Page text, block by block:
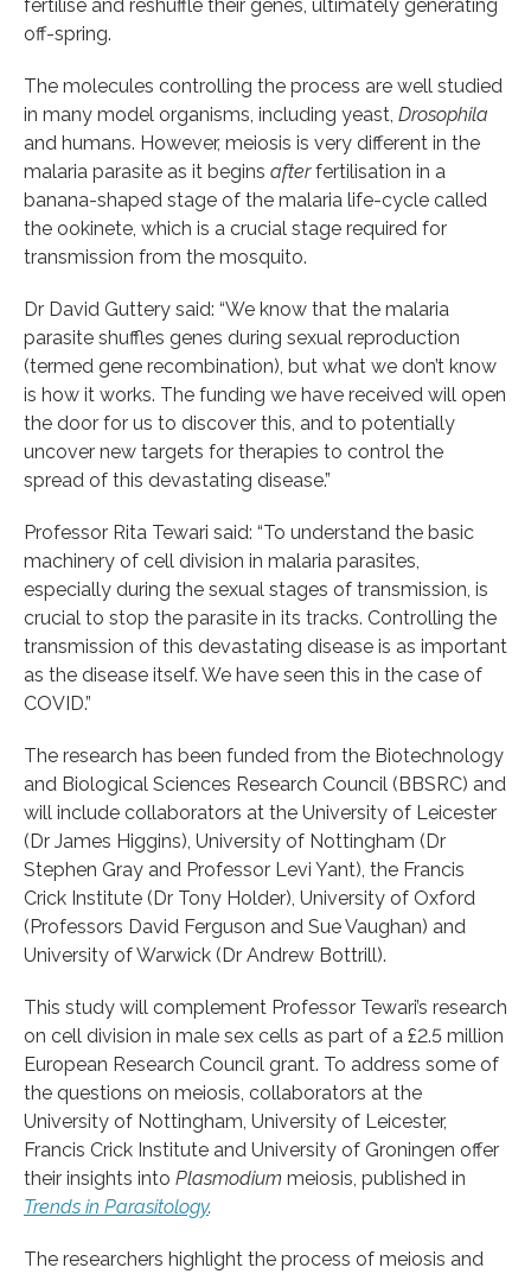
fertilise and reshuffle their genes, ultimately generating
off-spring.
The molecules controlling the process are well studied
in many model organisms, including yeast, Drosophila
and humans. However, meiosis is very different in the
malaria parasite as it begins afterfertilisation in a
banana-shaped stage of the malaria life-cycle called
the ookinete, which is a crucial stage required for
transmission from the mosquito.
Dr David Guttery said: “We know that the malaria
parasite shuffles genes during sexual reproduction
(termed gene recombination), but what we don’t know
is how it works. The funding we have received will open
the door for us to discover this, and to potentially
uncover new targets for therapies to control the
spread of this devastating disease.”
Professor Rita Tewari said: “To understand the basic
machinery of cell division in malaria parasites,
especially during the sexual stages of transmission, is
crucial to stop the parasite in its tracks. Controlling the
transmission of this devastating disease is as important
as the disease itself. We have seen this in the case of
COVID.”
The research has been funded from the Biotechnology
and Biological Sciences Research Council (BBSRC) and
will include collaborators at the University of Leicester
(Dr James Higgins), University of Nottingham (Dr
Stephen Gray and Professor Levi Yant), the Francis
Crick Institute (Dr Tony Holder), University of Oxford
(Professors David Ferguson and Sue Vaughan) and
University of Warwick (Dr Andrew Bottrill).
This study will complement Professor Tewari’s research
on cell division in male sex cells as part of a £2.5 million
European Research Council grant. To address some of
the questions on meiosis, collaborators at the
University of Nottingham, University of Leicester,
Francis Crick Institute and University of Groningen offer
their insights into Plasmodium meiosis, published in
Trends in Parasitology.
The researchers highlight the process of meiosis and